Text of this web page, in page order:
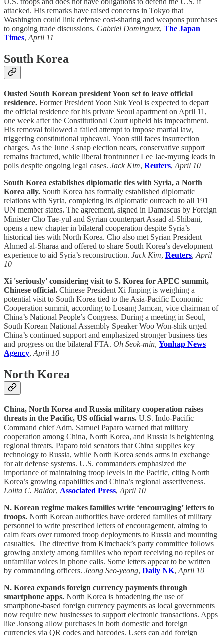
attacked. His remarks have raised concerns in Tokyo that
Washington could link defense cost-sharing and weapons purchases
to ongoing trade discussions. Gabriel Dominguez, The Japan
Times,April 11
South Korea
Ousted South Korean president Yoon set to leave official
residence. Former President Yoon Suk Yeol is expected to depart
the official residence for his private Seoul apartment on April 11,
one week after the Constitutional Court upheld his impeachment.
His removal followed a failed attempt to impose martial law,
triggering constitutional upheaval. Yoon still faces insurrection
charges. As the June 3 snap election nears, conservative support
remains fractured, while liberal frontrunner Lee Jae-myung leads in
polls despite ongoing legal cases. Jack Kim, Reuters, April 10
South Korea establishes diplomatic ties with Syria, a North
Korea ally. South Korea has formally established diplomatic
relations with Syria, completing its diplomatic outreach to all 191
UN member states. The agreement, signed in Damascus by Foreign
Minister Cho Tae-yul and Syrian counterpart Asaad al-Shibani,
opens a new chapter in bilateral cooperation despite Syria’s
historical ties with North Korea. Cho also met Syrian President
Ahmed al-Sharaa and offered to share South Korea’s development
experience to aid Syria’s reconstruction. Jack Kim, Reuters, April
10
Xi 'seriously' considering visit to S. Korea for APEC summit,
Chinese official. Chinese President Xi Jinping is weighing a
potential visit to South Korea tied to the Asia-Pacific Economic
Cooperation summit, according to Losang Jamcan, vice chairman of
China’s National People’s Congress. During a meeting in Seoul,
South Korean National Assembly Speaker Woo Won-shik urged
China’s continued support and emphasized stronger business ties
and progress on the bilateral FTA. Oh Seok-min, Yonhap News
Agency, April 10
North Korea
China, North Korea and Russia military cooperation raises
threats in the Pacific, US official warns. U.S. Indo-Pacific
Command chief Adm. Samuel Paparo warned that military
cooperation among China, North Korea, and Russia is heightening
regional threats. Paparo told senators that China supplies key
technology to Russia, while North Korea sends arms in exchange
for air defense systems. U.S. commanders emphasized the
importance of maintaining troop levels in the Pacific, citing North
Korea’s growing capabilities and China’s regional assertiveness.
Lolita C. Baldor, Associated Press, April 10
N. Korean regime makes families write ‘encouraging’ letters to
troops. North Korean authorities have ordered families of military
personnel to write prescribed letters of encouragement, aiming to
calm fears over rumored troop deployments to Russia and mounting
casualties. The directive from Kimchaek’s party committee follows
growing anxiety among families who report receiving no replies or
unfamiliar voices in phone calls. Some letters appear to be written
by commanding officers. Jeong Seo-yeong, Daily NK, April 10
N. Korea expands foreign currency payments through
smartphone apps. North Korea is broadening the use of
smartphone-based foreign currency payments as local governments
now require new businesses to support electronic transactions. Apps
like Jonsong allow purchases in both domestic and foreign
currencies via QR codes and barcodes. Users can add foreign